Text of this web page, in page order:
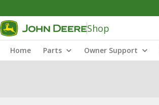
Shop
Home Parts Owner Support